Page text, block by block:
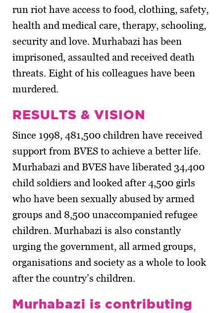
run riot have access to food, clothing, safety,
health and medical care, therapy, schooling,
security and love. Murhabazi has been
imprisoned, assaulted and received death
threats. Eight of his colleagues have been
murdered.
RESULTS & VISION
Since 1998, 481,500 children have received
support from BVES to achieve a better life.
Murhabazi and BVES have liberated 34,400
child soldiers and looked after 4,500 girls
who have been sexually abused by armed
groups and 8,500 unaccompanied refugee
children. Murhabazi is also constantly
urging the government, all armed groups,
organisations and society as a whole to look
after the country’s children.
Murhabazi is contributing